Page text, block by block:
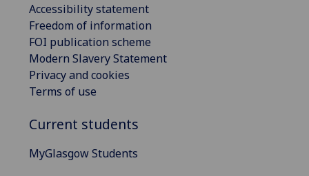
Accessibility statement
Freedom of information
FOI publication scheme
Modern Slavery Statement
Privacy and cookies
Terms of use
Current students
MyGlasgow Students